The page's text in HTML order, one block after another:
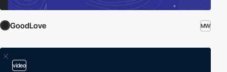
GoodLove MW
video